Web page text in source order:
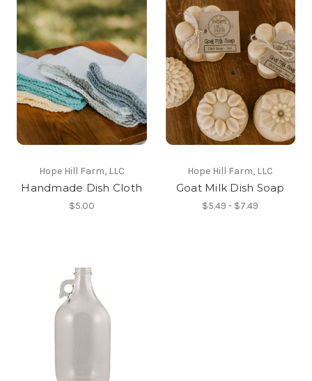
Hope Hill Farm, LLC
Handmade Dish Cloth
$5.00
Hope Hill Farm, LLC
Goat Milk Dish Soap
$5.49 - $7.49